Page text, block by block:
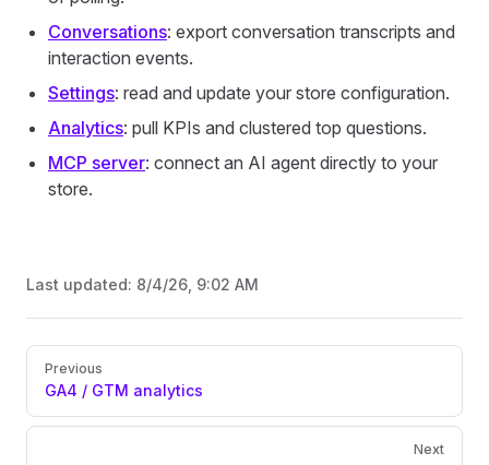
Conversations: export conversation transcripts and
interaction events.
Settings: read and update your store configuration.
Analytics: pull KPIs and clustered top questions.
MCP server: connect an AI agent directly to your
store.
Last updated: 8/4/26, 9:02 AM
Pager
Previous
GA4 / GTM analytics
Next